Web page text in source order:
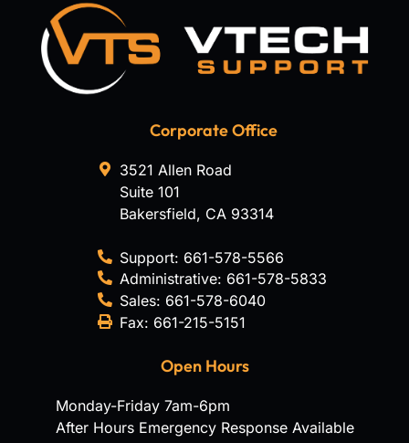
Corporate Office
3521 Allen Road
Suite 101
Bakersfield, CA 93314
Support: 661-578-5566
Administrative: 661-578-5833
Sales: 661-578-6040
Fax: 661-215-5151
Open Hours
Monday-Friday 7am-6pm
After Hours Emergency Response Available